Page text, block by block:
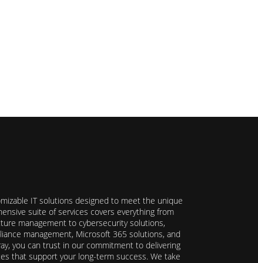
IT solutions designed to meet the unique
suite of services covers everything from
management to cybersecurity solutions,
management, Microsoft 365 solutions, and
you can trust in our commitment to delivering
that support your long-term success. We take